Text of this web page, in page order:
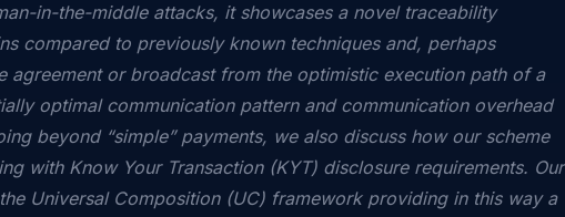
in-the-middle attacks, it showcases a novel traceability
compared to previously known techniques and, perhaps
agreement or broadcast from the optimistic execution path of a
optimal communication pattern and communication overhead
beyond “simple” payments, we also discuss how our scheme
with Know Your Transaction (KYT) disclosure requirements. Our
Universal Composition (UC) framework providing in this way a